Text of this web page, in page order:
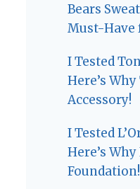
Bears
Must-Have
I Tested
Here’s
Accessory!
I Tested
Here’s
Foundation!